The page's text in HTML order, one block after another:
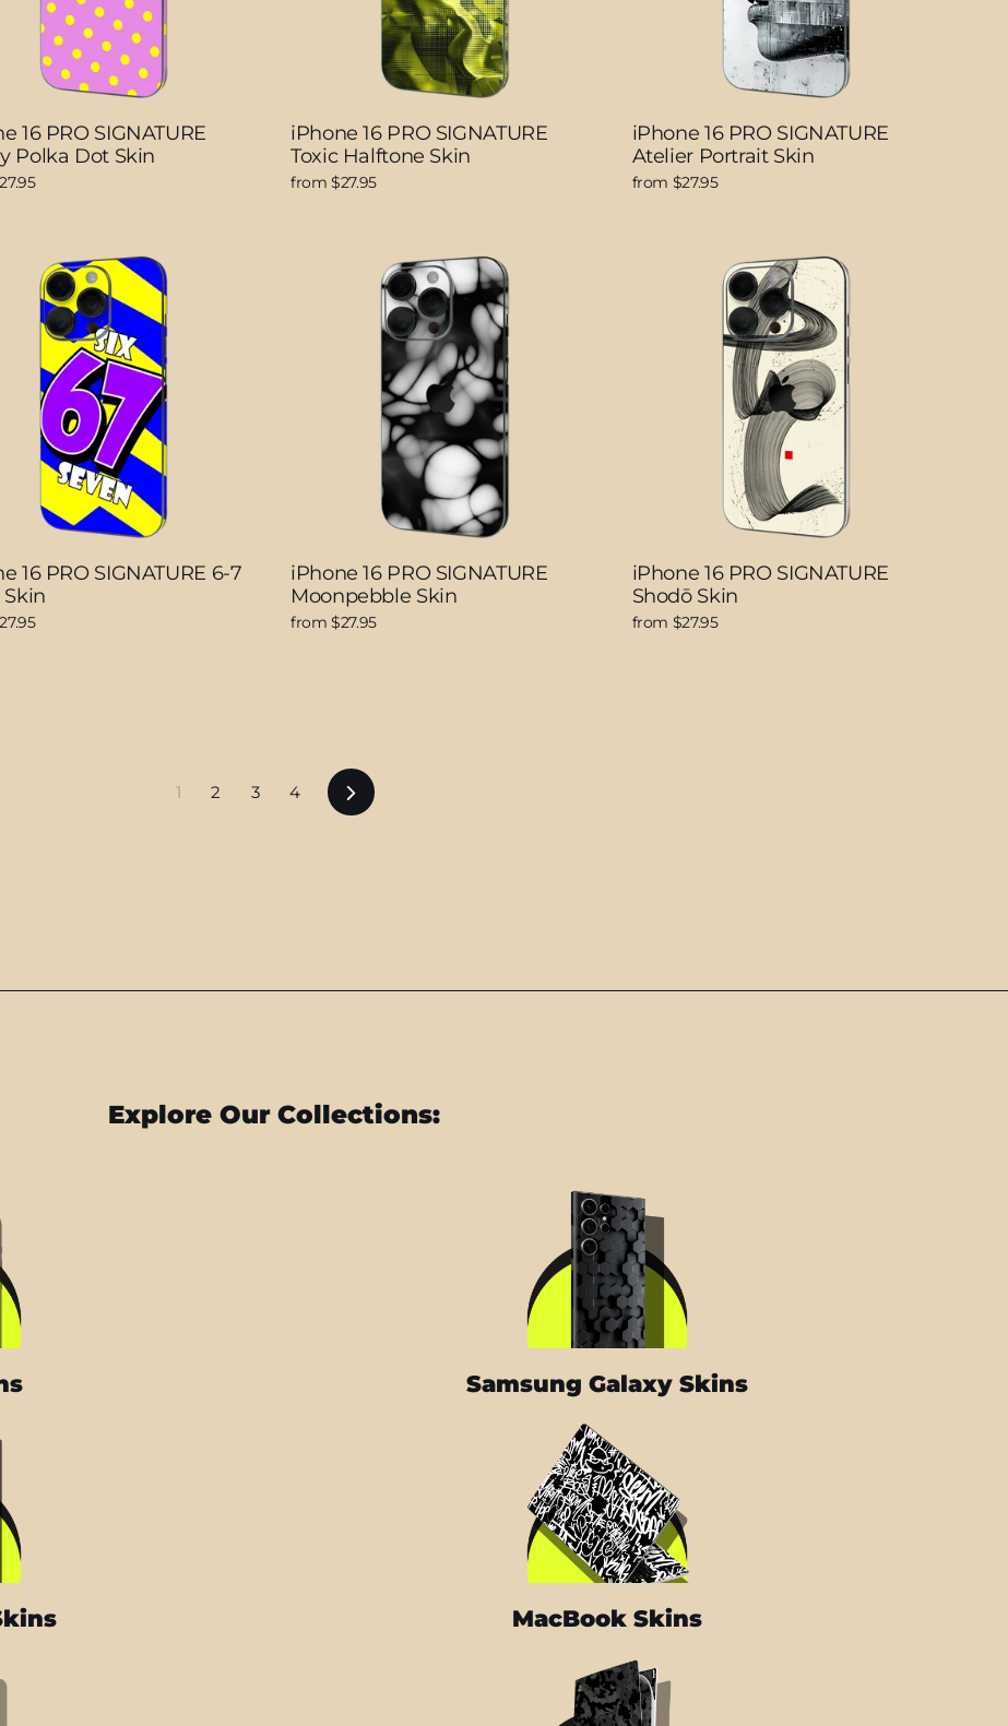
16 PRO SIGNATURE
Polka Dot Skin
iPhone 16 PRO SIGNATURE
Toxic Halftone Skin
from $27.95
iPhone 16 PRO SIGNATURE
Atelier Portrait Skin
from $27.95
16 PRO SIGNATURE 6-7
Skin
iPhone 16 PRO SIGNATURE
Moonpebble Skin
from $27.95
iPhone 16 PRO SIGNATURE
Shodō Skin
from $27.95
1 2 3 4 Next
Explore Our Collections:
Samsung Galaxy Skins
MacBook Skins